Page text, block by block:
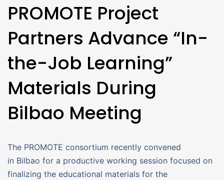
PROMOTE Project
Partners Advance “In-
the-Job Learning”
Materials During
Bilbao Meeting
The PROMOTE consortium recently convened
in Bilbao for a productive working session focused on
finalizing the educational materials for the